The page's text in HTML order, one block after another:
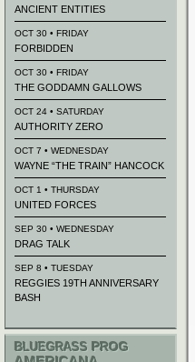
ANCIENT ENTITIES
OCT 30 • FRIDAY
FORBIDDEN
OCT 30 • FRIDAY
THE GODDAMN GALLOWS
OCT 24 • SATURDAY
AUTHORITY ZERO
OCT 7 • WEDNESDAY
WAYNE “THE TRAIN” HANCOCK
OCT 1 • THURSDAY
UNITED FORCES
SEP 30 • WEDNESDAY
DRAG TALK
SEP 8 • TUESDAY
REGGIES 19TH ANNIVERSARY
BASH
BLUEGRASS PROG